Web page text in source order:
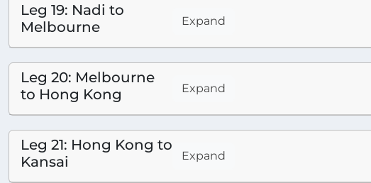
Leg 19: Nadi to
Melbourne
Expand
Leg 20: Melbourne
to Hong Kong
Expand
Leg 21: Hong Kong to
Kansai
Expand